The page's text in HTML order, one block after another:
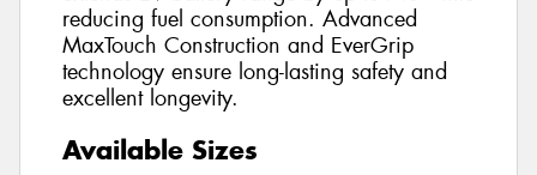
reducing fuel consumption. Advanced
MaxTouch Construction and EverGrip
technology ensure long-lasting safety and
excellent longevity.
Available Sizes